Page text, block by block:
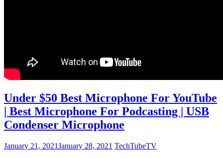
Under $50 Best Microphone For YouTube
| Best Microphone For Podcasting | USB
Condenser Microphone
January 21, 2021January 28, 2021 TechTubeTV